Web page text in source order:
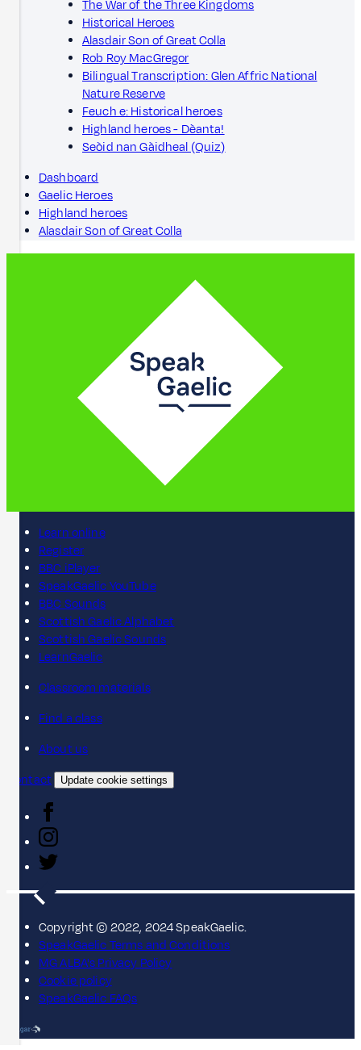
The War of the Three Kingdoms
Historical Heroes
Alasdair Son of Great Colla
Rob Roy MacGregor
Bilingual Transcription: Glen Affric National
Nature Reserve
Feuch e: Historical heroes
Highland heroes - Dèanta!
Seòid nan Gàidheal (Quiz)
Dashboard
Gaelic Heroes
Highland heroes
Alasdair Son of Great Colla
Learn online
Register
BBC iPlayer
SpeakGaelic YouTube
BBC Sounds
Scottish Gaelic Alphabet
Scottish Gaelic Sounds
LearnGaelic
Classroom materials
Find a class
About us
Contact
Update cookie settings
Copyright © 2022, 2024 SpeakGaelic.
SpeakGaelic Terms and Conditions
MG ALBA's Privacy Policy
Cookie policy
SpeakGaelic FAQs